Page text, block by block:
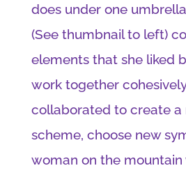
does under one
(See thumbnail to left)
elements that she liked
work together
collaborated to create a
scheme, choose new
woman on the